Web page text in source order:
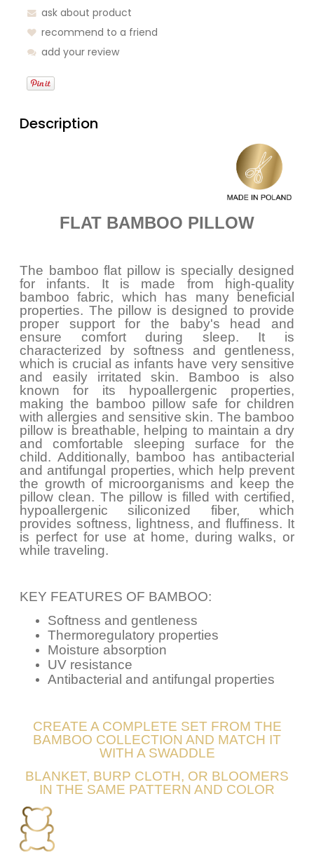
ask about product
recommend to a friend
add your review
Description
FLAT BAMBOO PILLOW
The bamboo flat pillow is specially designed
for infants. It is made from high-quality
bamboo fabric, which has many beneficial
properties. The pillow is designed to provide
proper support for the baby's head and
ensure comfort during sleep. It is
characterized by softness and gentleness,
which is crucial as infants have very sensitive
and easily irritated skin. Bamboo is also
known for its hypoallergenic properties,
making the bamboo pillow safe for children
with allergies and sensitive skin. The bamboo
pillow is breathable, helping to maintain a dry
and comfortable sleeping surface for the
child. Additionally, bamboo has antibacterial
and antifungal properties, which help prevent
the growth of microorganisms and keep the
pillow clean. The pillow is filled with certified,
hypoallergenic siliconized fiber, which
provides softness, lightness, and fluffiness. It
is perfect for use at home, during walks, or
while traveling.
KEY FEATURES OF BAMBOO:
Softness and gentleness
Thermoregulatory properties
Moisture absorption
UV resistance
Antibacterial and antifungal properties
CREATE A COMPLETE SET FROM THE
BAMBOO COLLECTION AND MATCH IT
WITH A SWADDLE
BLANKET, BURP CLOTH, OR BLOOMERS
IN THE SAME PATTERN AND COLOR